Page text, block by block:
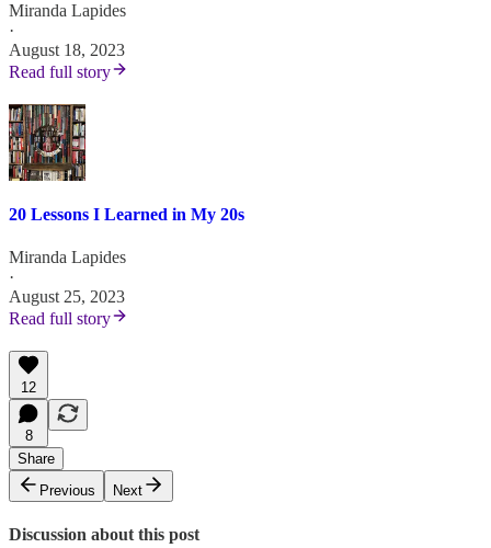
Miranda Lapides
·
August 18, 2023
Read full story
20 Lessons I Learned in My 20s
Miranda Lapides
·
August 25, 2023
Read full story
12
8
Share
Previous
Next
Discussion about this post